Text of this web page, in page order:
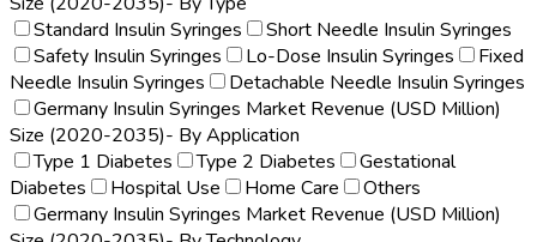
Standard Insulin Syringes
Short Needle Insulin Syringes
Safety Insulin Syringes
Lo-Dose Insulin Syringes
Fixed
Needle Insulin Syringes
Detachable Needle Insulin Syringes
Germany Insulin Syringes Market Revenue (USD Million)
Size (2020-2035)- By Application
Type 1 Diabetes
Type 2 Diabetes
Gestational
Diabetes
Hospital Use Home Care
Others
Germany Insulin Syringes Market Revenue (USD Million)